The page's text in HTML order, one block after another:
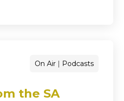
On Air Podcasts
the SA